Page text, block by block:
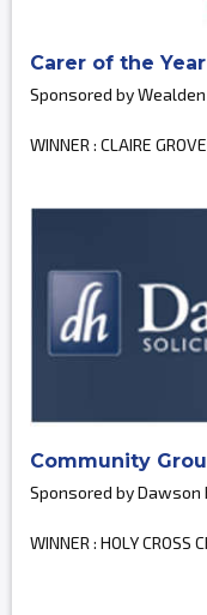
Carer of the Year
Sponsored by
WINNER : CLAIRE
Community
Sponsored by
WINNER : HOLY CROSS